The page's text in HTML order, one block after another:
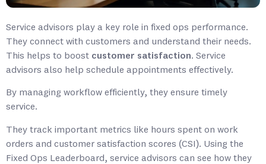
Service advisors play a key role in fixed ops performance.
They connect with customers and understand their needs.
This helps to boost customer satisfaction. Service
advisors also help schedule appointments effectively.
By managing workflow efficiently, they ensure timely
service.
They track important metrics like hours spent on work
orders and customer satisfaction scores (CSI). Using the
Fixed Ops Leaderboard, service advisors can see how they